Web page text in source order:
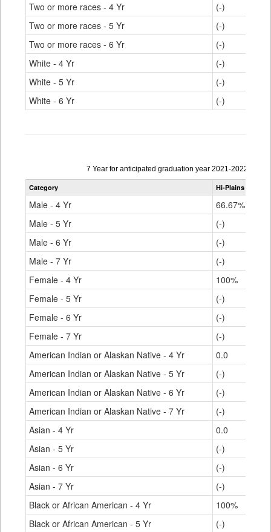
Two or more races - 4 Yr
(-)
Two or more races - 5 Yr
(-)
Two or more races - 6 Yr
(-)
White - 4 Yr
(-)
White - 5 Yr
(-)
White - 6 Yr
(-)
Data
table
7 Year for anticipated graduation year 2021-2022
Category Hi-Plains R-23
Male - 4 Yr 66.67%
Male - 5 Yr
(-)
Male - 6 Yr
(-)
Male - 7 Yr
(-)
Female - 4 Yr
100%
Female - 5 Yr
(-)
Female - 6 Yr
(-)
Female - 7 Yr
(-)
American Indian or Alaskan Native - 4 Yr
0.0
American Indian or Alaskan Native - 5 Yr
(-)
American Indian or Alaskan Native - 6 Yr
(-)
American Indian or Alaskan Native - 7 Yr
(-)
Asian - 4 Yr
0.0
Asian - 5 Yr
(-)
Asian - 6 Yr
(-)
Asian - 7 Yr
(-)
Black or African American - 4 Yr
100%
Black or African American - 5 Yr
(-)